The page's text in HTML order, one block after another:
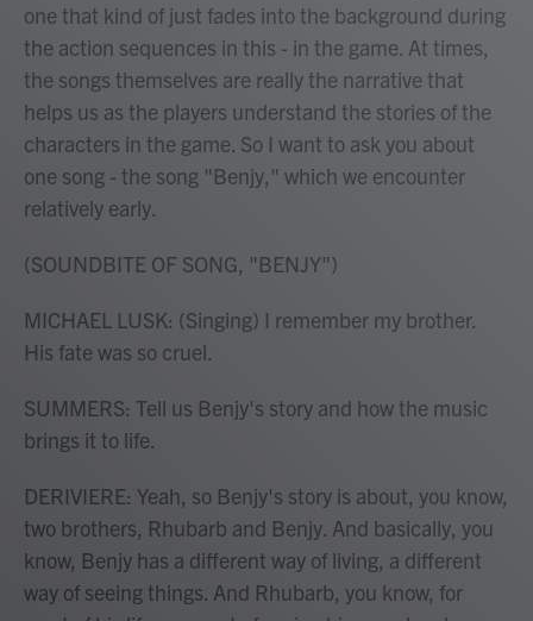
one that kind of just fades into the background during
the action sequences in this - in the game. At times,
the songs themselves are really the narrative that
helps us as the players understand the stories of the
characters in the game. So I want to ask you about
one song - the song "Benjy," which we encounter
relatively early.
(SOUNDBITE OF SONG, "BENJY")
MICHAEL LUSK: (Singing) I remember my brother.
His fate was so cruel.
SUMMERS: Tell us Benjy's story and how the music
brings it to life.
DERIVIERE: Yeah, so Benjy's story is about, you know,
two brothers, Rhubarb and Benjy. And basically, you
know, Benjy has a different way of living, a different
way of seeing things. And Rhubarb, you know, for